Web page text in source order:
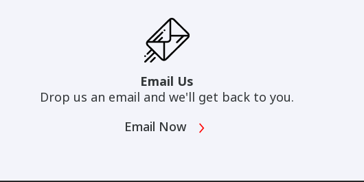
Email Us
Drop us an email and we'll get back to you.
Email Now